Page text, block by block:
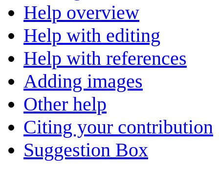
Help overview
Help with editing
Help with references
Adding images
Other help
Citing your contribution
Suggestion Box